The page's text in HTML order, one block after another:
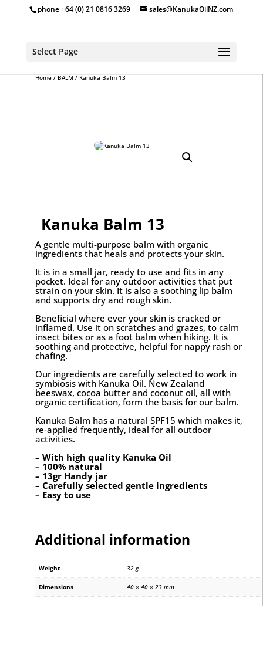
phone +64 (0) 21 0816 3269 sales@KanukaOilNZ.com
Select Page
Home / BALM / Kanuka Balm 13
Kanuka Balm 13
A gentle multi-purpose balm with organic
ingredients that heals and protects your skin.
It is in a small jar, ready to use and fits in any
pocket. Ideal for any outdoor activities that put
strain on your skin. It is also a soothing lip balm
and supports dry and rough skin.
Beneficial where ever your skin is cracked or
inflamed. Use it on scratches and grazes, to calm
insect bites or as a foot balm when hiking. It is
soothing and protective, helpful for nappy rash or
chafing.
Our ingredients are carefully selected to work in
symbiosis with Kanuka Oil. New Zealand
beeswax, cocoa butter and coconut oil, all with
organic certification, form the basis for our balm.
Kanuka Balm has a natural SPF15 which makes it,
re-applied frequently, ideal for all outdoor
activities.
– With high quality Kanuka Oil
– 100% natural
– 13gr Handy jar
– Carefully selected gentle ingredients
– Easy to use
Additional information
Weight 32 g
Dimensions 40 × 40 × 23 mm